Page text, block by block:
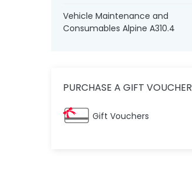
Vehicle Maintenance and
Consumables Alpine A310.4
PURCHASE A GIFT VOUCHER
Gift Vouchers